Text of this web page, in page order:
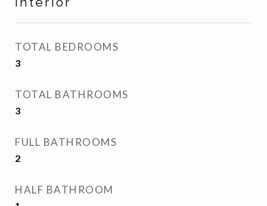
TOTAL BEDROOMS
3
TOTAL BATHROOMS
3
FULL BATHROOMS
2
HALF BATHROOM